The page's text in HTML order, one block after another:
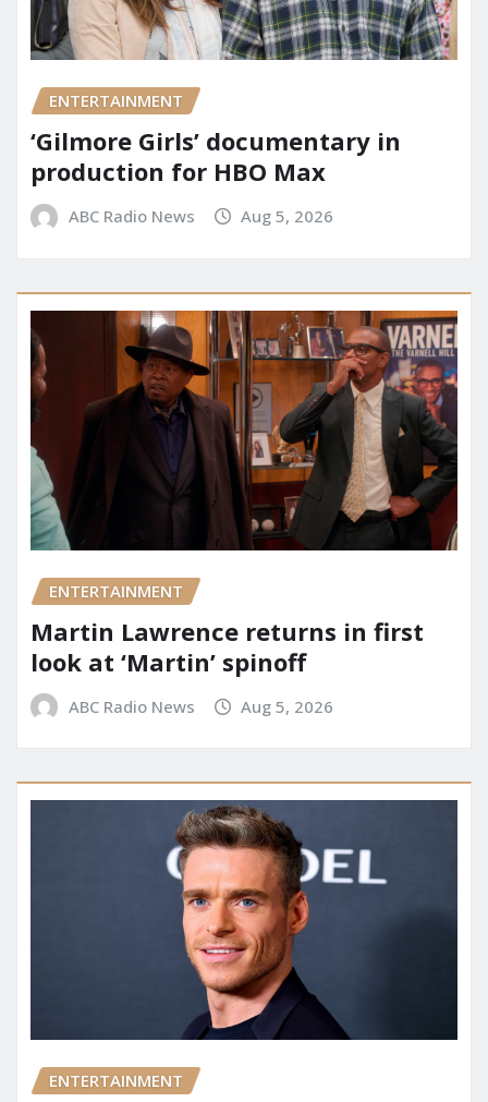
ENTERTAINMENT
‘Gilmore Girls’ documentary in
production for HBO Max
ABC Radio News Aug 5, 2026
ENTERTAINMENT
Martin Lawrence returns in first
look at ‘Martin’ spinoff
ABC Radio News Aug 5, 2026
ENTERTAINMENT